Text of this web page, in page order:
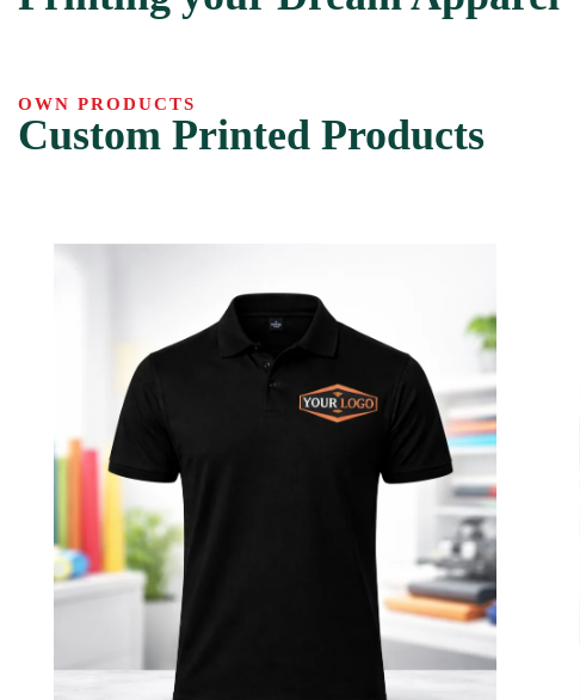
Custom Printed Products
OWN PRODUCTS